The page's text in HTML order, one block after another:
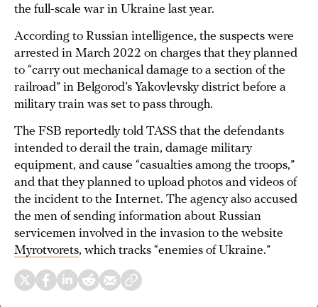
the full-scale war in Ukraine last year.
According to Russian intelligence, the suspects were
arrested in March 2022 on charges that they planned
to “carry out mechanical damage to a section of the
railroad” in Belgorod’s Yakovlevsky district before a
military train was set to pass through.
The FSB reportedly told TASS that the defendants
intended to derail the train, damage military
equipment, and cause “casualties among the troops,”
and that they planned to upload photos and videos of
the incident to the Internet. The agency also accused
the men of sending information about Russian
servicemen involved in the invasion to the website
Myrotvorets, which tracks “enemies of Ukraine.”